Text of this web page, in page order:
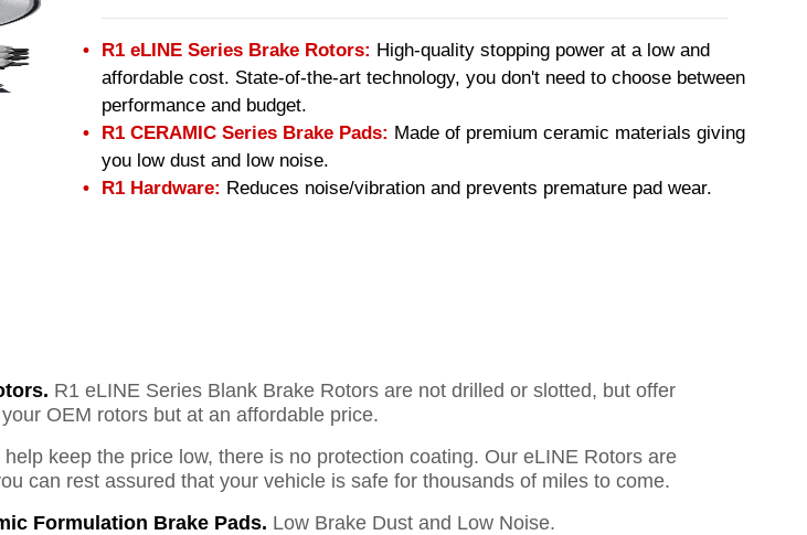
R1 eLINE Series Brake Rotors: High-quality stopping power at a low and
affordable cost. State-of-the-art technology, you don't need to choose between
performance and budget.
R1 CERAMIC Series Brake Pads: Made of premium ceramic materials giving
you low dust and low noise.
R1 Hardware: Reduces noise/vibration and prevents premature pad wear.
R1 eLINE Series Blank Brake Rotors are not drilled or slotted, but offer
OEM rotors but at an affordable price.
help keep the price low, there is no protection coating. Our eLINE Rotors are
can rest assured that your vehicle is safe for thousands of miles to come.
Formulation Brake Pads. Low Brake Dust and Low Noise.